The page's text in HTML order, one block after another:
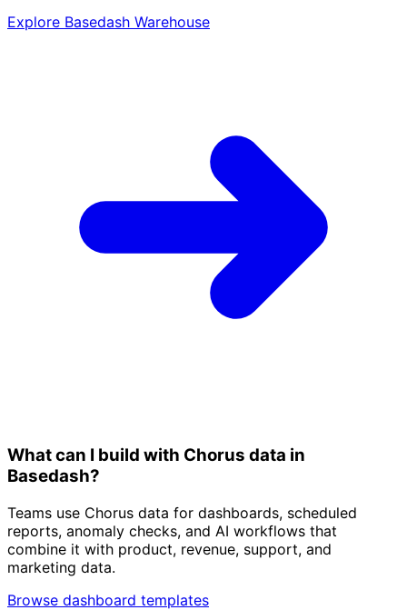
Explore Basedash Warehouse
What can I build with Chorus data in
Basedash?
Teams use Chorus data for dashboards, scheduled
reports, anomaly checks, and AI workflows that
combine it with product, revenue, support, and
marketing data.
Browse dashboard templates